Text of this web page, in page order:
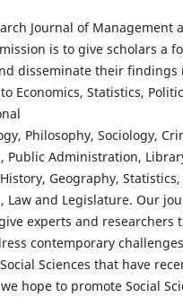
Journal of Management
mission is to give scholars a
disseminate their findings
Economics, Statistics,
Philosophy, Sociology,
Public Administration,
Geography,
Law and Legislature. Our
experts and researchers
contemporary
Sciences that have
hope to promote Social